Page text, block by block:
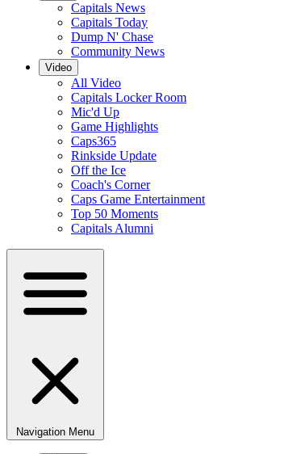
Capitals News
Capitals Today
Dump N' Chase
Community News
Video
All Video
Capitals Locker Room
Mic'd Up
Game Highlights
Caps365
Rinkside Update
Off the Ice
Coach's Corner
Caps Game Entertainment
Top 50 Moments
Capitals Alumni
Navigation Menu